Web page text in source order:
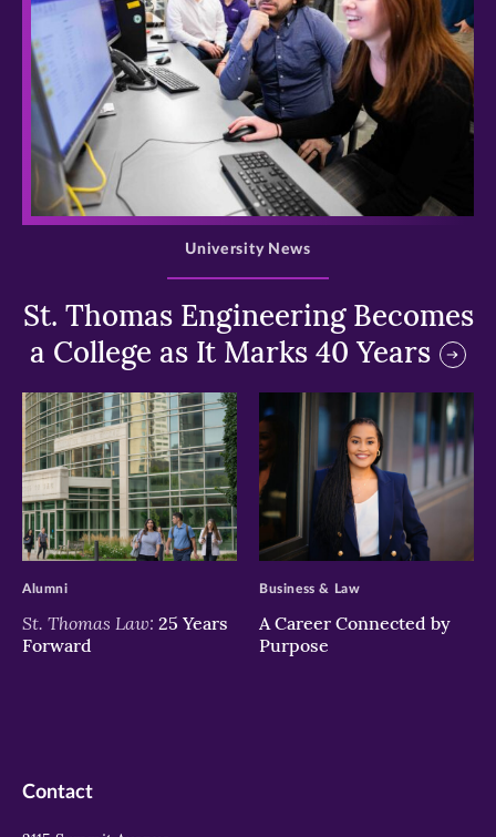
>
St. Thomas Engineering Becomes
a College as It Marks 40 Years
University News
>
St. Thomas Law: 25 Years
Forward
Alumni
>
A Career Connected by
Purpose
Business & Law
Contact